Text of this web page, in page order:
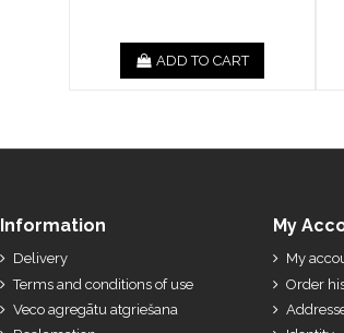
ADD TO CART
Information
Delivery
Terms and conditions of use
Veco agregātu atgriešana
My
My
Order